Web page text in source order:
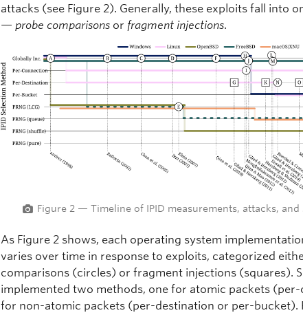
attacks (see Figure 2). Generally, these exploits fall into
—probe comparisons or fragment injections.
Figure 2 — Timeline of IPID measurements, attacks,
As Figure 2 shows, each operating system
varies over time in response to exploits, categorized
comparisons (circles) or fragment injections (squares).
implemented two methods, one for atomic packets
for non-atomic packets (per-destination or per-bucket).